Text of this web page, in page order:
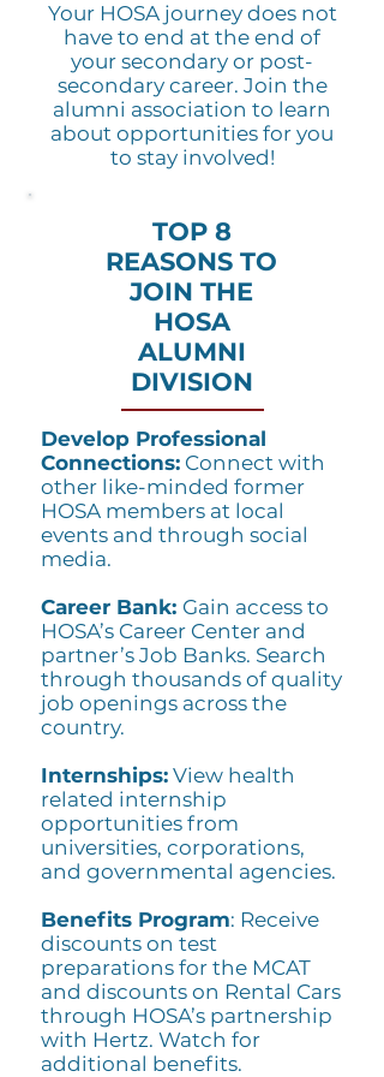
Your HOSA journey does not
have to end at the end of
your secondary or post-
secondary career. Join the
alumni association to learn
about opportunities for you
to stay involved!
TOP 8
REASONS TO
JOIN THE
HOSA
ALUMNI
DIVISION
Develop Professional
Connections: Connect with
other like-minded former
HOSA members at local
events and through social
media.
Career Bank: Gain access to
HOSA’s Career Center and
partner’s Job Banks. Search
through thousands of quality
job openings across the
country.
Internships: View health
related internship
opportunities from
universities, corporations,
and governmental agencies.
Benefits Program: Receive
discounts on test
preparations for the MCAT
and discounts on Rental Cars
through HOSA’s partnership
with Hertz. Watch for
additional benefits.